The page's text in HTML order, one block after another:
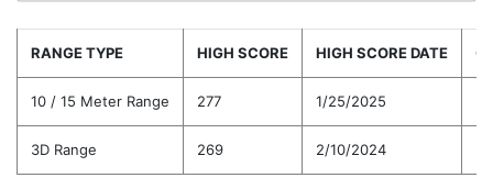
RANGE TYPE HIGH SCORE HIGH SCORE DATE
10 / 15 Meter Range 277 1/25/2025
3D Range 269 2/10/2024